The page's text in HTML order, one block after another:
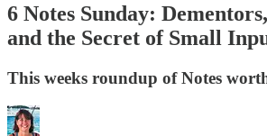
6 Notes Sunday:
and the Secret of Small
This weeks roundup of Notes